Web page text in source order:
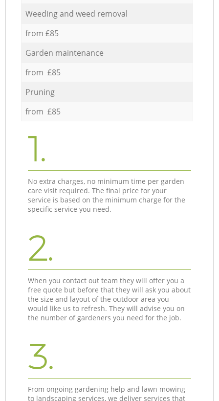
Weeding and weed removal
from £85
Garden maintenance
from £85
Pruning
from £85
1.
No extra charges, no minimum time per garden
care visit required. The final price for your
service is based on the minimum charge for the
specific service you need.
2.
When you contact out team they will offer you a
free quote but before that they will ask you about
the size and layout of the outdoor area you
would like us to refresh. They will advise you on
the number of gardeners you need for the job.
3.
From ongoing gardening help and lawn mowing
to landscaping services, we deliver services that